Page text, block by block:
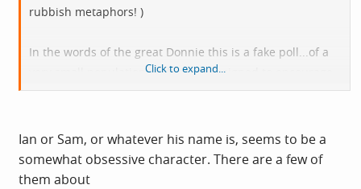
rubbish metaphors! )
In the words of the great Donnie this is a fake poll...of a
very small population and is just designed to encourage
regurgitation of the same old stuff.
Don't apply for a job with YouGov.
Click to expand...
Ian or Sam, or whatever his name is, seems to be a
somewhat obsessive character. There are a few of
them about